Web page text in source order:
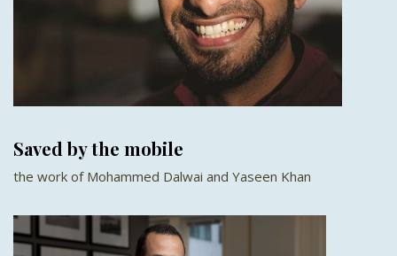
Saved by the mobile
the work of Mohammed Dalwai and Yaseen Khan